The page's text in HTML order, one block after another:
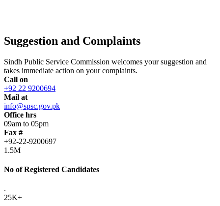
Suggestion and Complaints
Sindh Public Service Commission welcomes your suggestion and
takes immediate action on your complaints.
Call on
+92 22 9200694
Mail at
info@spsc.gov.pk
Office hrs
09am to 05pm
Fax #
+92-22-9200697
1.5M
No of Registered Candidates
.
25K+